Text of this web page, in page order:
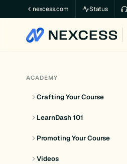
to
content
nexcess.com Status
ACADEMY
Crafting Your Course
LearnDash 101
Promoting Your Course
Videos